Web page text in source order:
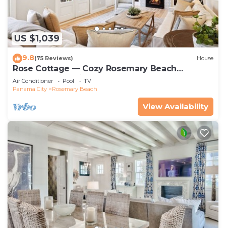
US $1,039
9.8(75 Reviews) House
Rose Cottage — Cozy Rosemary Beach
Getaway with Bikes, Steps from the Sand
Air Conditioner Pool
TV
Panama City
Rosemary Beach
View Availability